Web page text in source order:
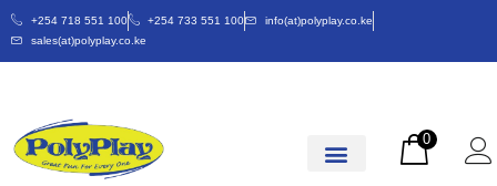
+254 718 551 100 +254 733 551 100
info(at)polyplay.co.ke
sales(at)polyplay.co.ke
0